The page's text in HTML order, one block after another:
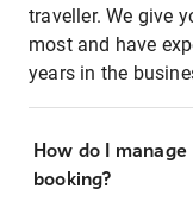
traveller. We give
most and have
years in the
How do I
booking?